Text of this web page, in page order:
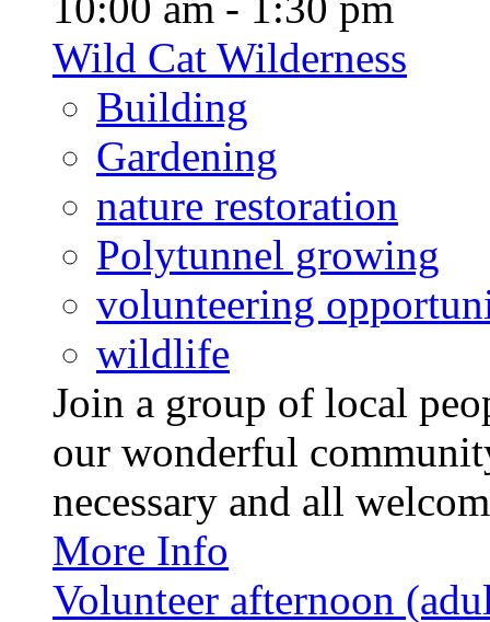
Wild Cat Wilderness
Building
Gardening
nature restoration
Polytunnel growing
volunteering
wildlife
Join a group of local
our wonderful
necessary and all
More Info
Volunteer afternoon